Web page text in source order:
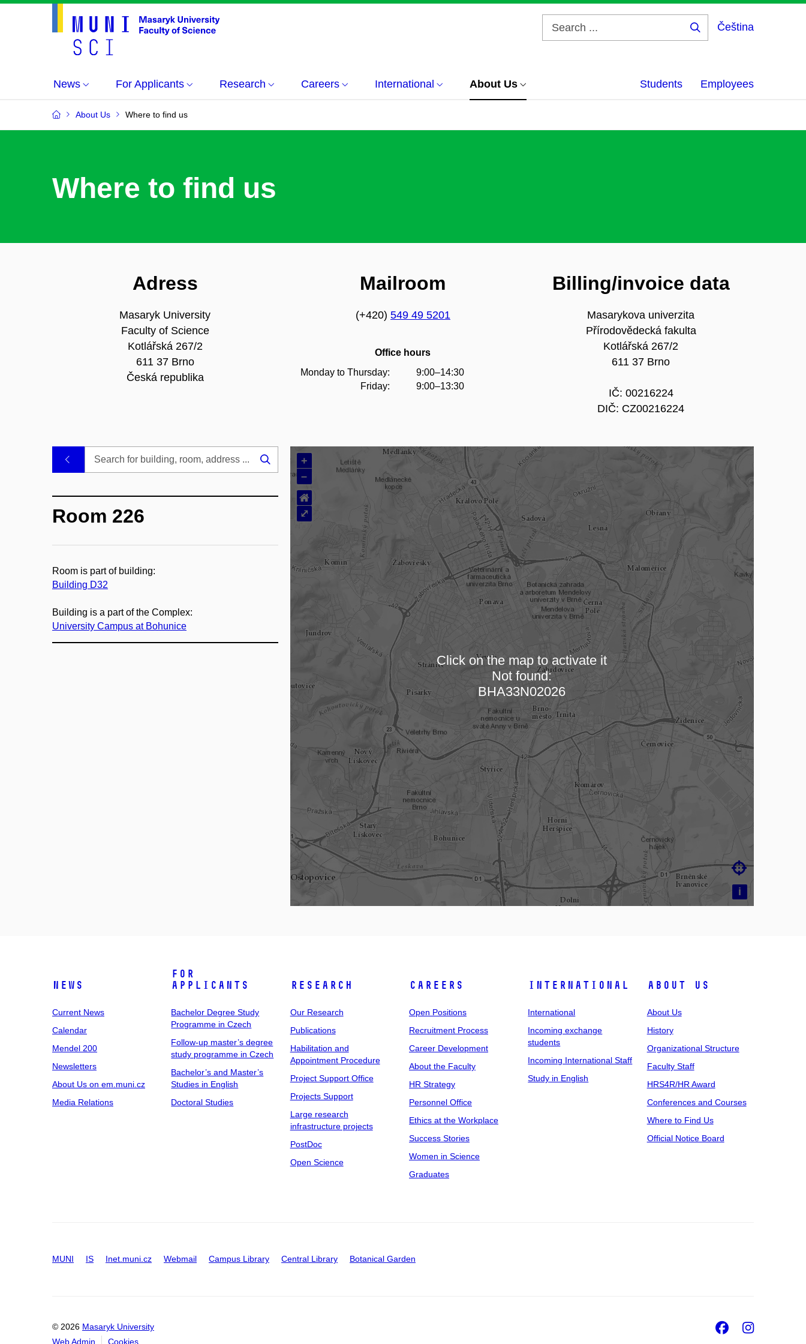
Čeština
News For Applicants Research Careers International About Us Students Employees
About Us Where to find us
Where to find us
Adress
Masaryk University
Faculty of Science
Kotlářská 267/2
611 37 Brno
Česká republika
Mailroom
(+420) 549 49 5201
Office hours
Monday to Thursday:
Friday:
9:00–14:30
9:00–13:30
Billing/invoice data
Masarykova univerzita
Přírodovědecká fakulta
Kotlářská 267/2
611 37 Brno
IČ: 00216224
DIČ: CZ00216224
Loading map…
+
–
i

⌂
⤢
Click on the map to activate it
Not found:
BHA33N02026
Search
Room 226
Room is part of building:
Building D32
Building is a part of the Complex:
University Campus at Bohunice
News
Current News
Calendar
Mendel 200
Newsletters
About Us on em.muni.cz
Media Relations
For
Applicants
Bachelor Degree Study
Programme in Czech
Follow-up master’s degree
study programme in Czech
Bachelor’s and Master’s
Studies in English
Doctoral Studies
Research
Our Research
Publications
Habilitation and
Appointment Procedure
Project Support Office
Projects Support
Large research
infrastructure projects
PostDoc
Open Science
Careers
Open Positions
Recruitment Process
Career Development
About the Faculty
HR Strategy
Personnel Office
Ethics at the Workplace
Success Stories
Women in Science
Graduates
International
International
Incoming exchange
students
Incoming International Staff
Study in English
About Us
About Us
History
Organizational Structure
Faculty Staff
HRS4R/HR Award
Conferences and Courses
Where to Find Us
Official Notice Board
MUNI IS Inet.muni.cz Webmail Campus Library Central Library Botanical Garden
© 2026 Masaryk University
Web Admin
Cookies
Facebook